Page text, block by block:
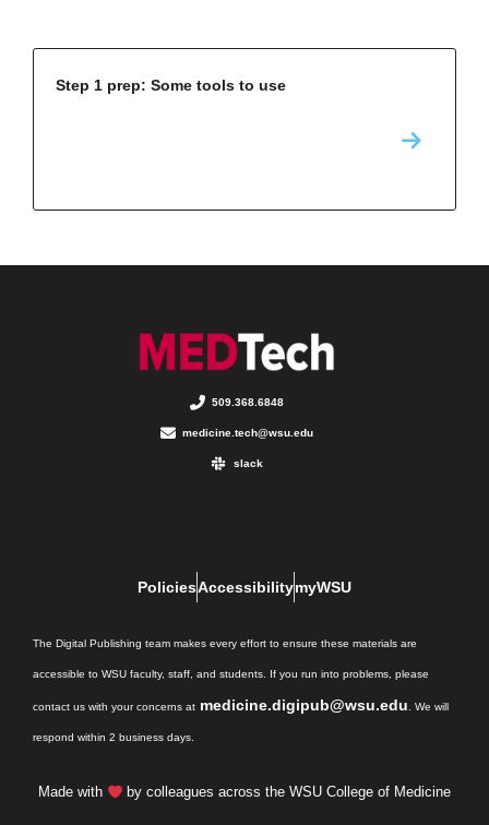
Step 1 prep: Some tools to use
509.368.6848
medicine.tech@wsu.edu
slack
PoliciesAccessibilitymyWSU
The Digital Publishing team makes every effort to ensure these materials are
accessible to WSU faculty, staff, and students. If you run into problems, please
contact us with your concerns at medicine.digipub@wsu.edu. We will
respond within 2 business days.
Made with by colleagues across the WSU College of Medicine